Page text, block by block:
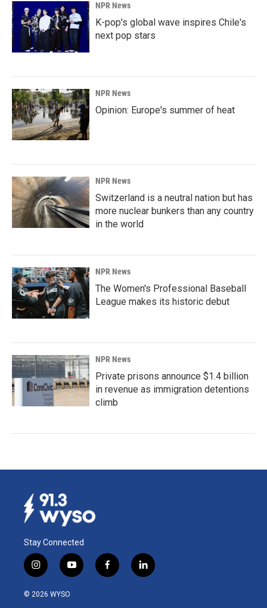
NPR News
K-pop's global wave inspires Chile's
next pop stars
NPR News
Opinion: Europe's summer of heat
NPR News
Switzerland is a neutral nation but has
more nuclear bunkers than any country
in the world
NPR News
The Women's Professional Baseball
League makes its historic debut
NPR News
Private prisons announce $1.4 billion
in revenue as immigration detentions
climb
Stay Connected
i
n
s
y
o
f
a
l
i
© 2026 WYSO